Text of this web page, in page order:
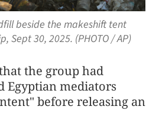
beside the makeshift tent
Sept 30, 2025. (PHOTO / AP)
the group had
Egyptian mediators
before releasing an